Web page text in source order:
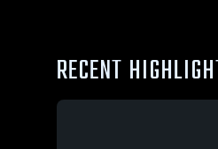
RECENT